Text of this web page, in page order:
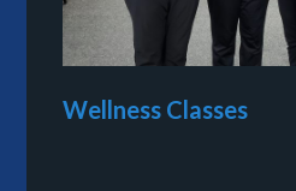
Wellness Classes